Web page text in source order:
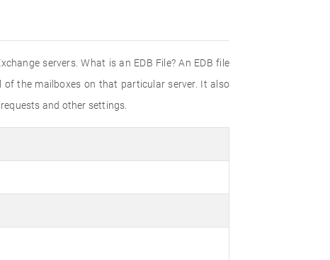
servers. What is an EDB File? An EDB file
the mailboxes on that particular server. It also
and other settings.